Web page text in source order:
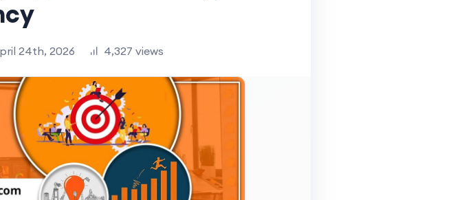
24th, 2026 4,327 views